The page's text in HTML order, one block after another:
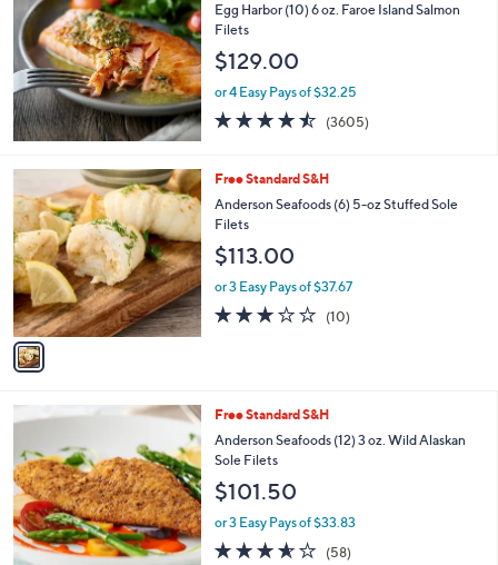
left
and
right
on
touch
devices
to
review.
Egg Harbor (10) 6 oz. Faroe Island Salmon
Filets
$129.00
or 4 Easy Pays of $32.25
4.4
of
Stars
(3605)3605
C
o
l
o
r
s
A
v
a
e
Free Standard S&H
Anderson Seafoods (6) 5-oz Stuffed Sole
Filets
$113.00
or 3 Easy Pays of $37.67
3.0
of
(10)
Free Standard S&H
Anderson Seafoods (12) 3 oz. Wild Alaskan
Sole Filets
$101.50
or 3 Easy Pays of $33.83
3.5
(58)58